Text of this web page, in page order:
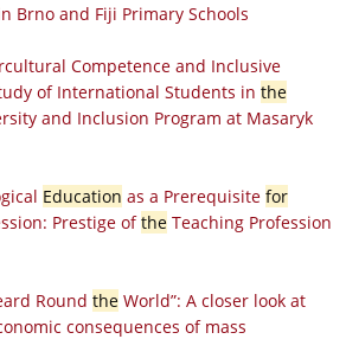
Brno and Fiji Primary Schools
Competence and Inclusive
of International Students in the
and Inclusion Program at Masaryk
Education as a Prerequisite for
Prestige oftheTeaching Profession
Round theWorld”: A closer look at
consequences of mass